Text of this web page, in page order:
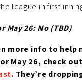
league in first
May 26: No (TBD)
more info to help
May 26, check
. They’re